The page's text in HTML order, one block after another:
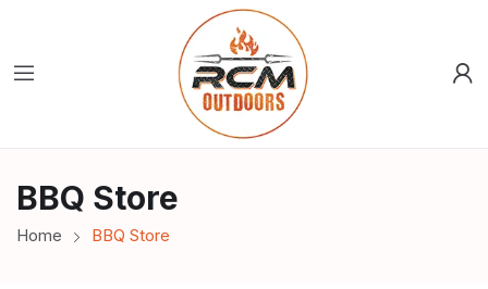
BBQ Store
Home BBQ Store